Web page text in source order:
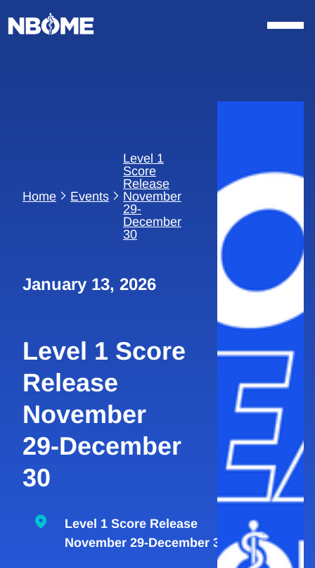
to
content
Home Events
Level 1
Score
Release
November
29-
December
30
January 13, 2026
Level 1 Score
Release
November
29-December
30
Level 1 Score Release
November 29-December 30